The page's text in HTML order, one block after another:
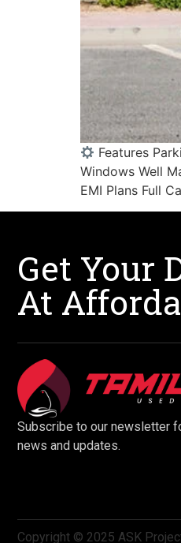
Features
Windows Well
EMI Plans Full
Get Your
At
Subscribe to our newsletter
news and updates.
Copyright © 2025 ASK